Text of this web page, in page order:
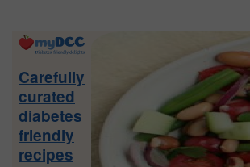
Primary
Carefully
curated
diabetes
friendly
recipes